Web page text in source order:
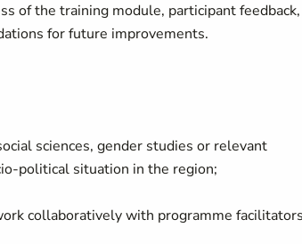
of the training module, participant feedback,
for future improvements.
sciences, gender studies or relevant
political situation in the region;
collaboratively with programme